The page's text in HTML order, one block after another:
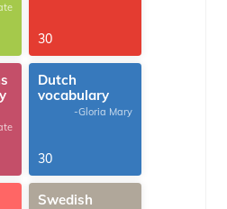
30
Dutch
vocabulary
-Gloria Mary
30
Swedish